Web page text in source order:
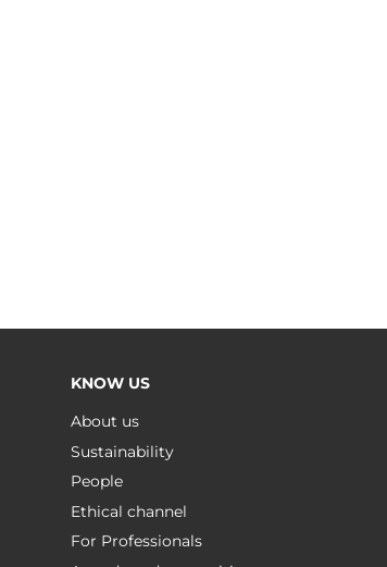
KNOW US
About us
Sustainability
People
Ethical channel
For Professionals